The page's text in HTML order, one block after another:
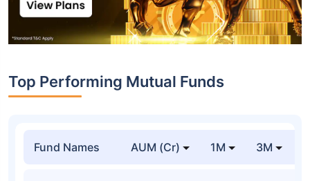
Top Performing Mutual Funds
Fund Names AUM (Cr) 1M 3M